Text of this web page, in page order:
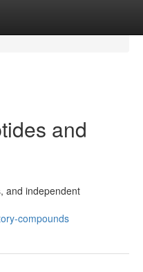
and
and independent
compounds